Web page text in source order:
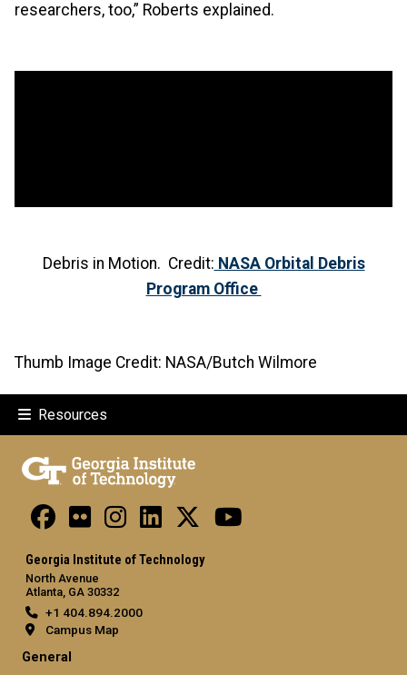
researchers, too,” Roberts explained.
Debris in Motion. Credit: NASA Orbital Debris
Program Office
Thumb Image Credit: NASA/Butch Wilmore
Resources
Georgia Institute of Technology
North Avenue
Atlanta, GA 30332
+1 404.894.2000
Campus Map
General